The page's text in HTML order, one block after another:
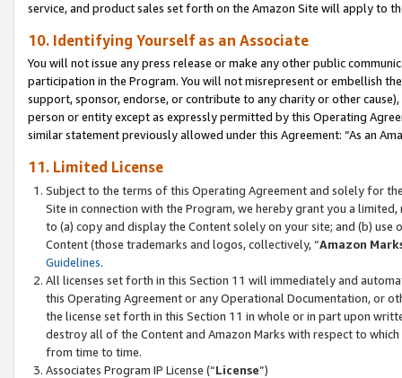
service, and product sales set forth on the Amazon Site will apply to
10. Identifying Yourself as an Associate
You will not issue any press release or make any other public
participation in the Program. You will not misrepresent or embellish
support, sponsor, endorse, or contribute to any charity or other
person or entity except as expressly permitted by this Operating
similar statement previously allowed under this Agreement: “As an
11. Limited License
Subject to the terms of this Operating Agreement and solely for
Site in connection with the Program, we hereby grant you a
to (a) copy and display the Content solely on your site; and (b)
Content (those trademarks and logos, collectively, “Amazon
Guidelines.
All licenses set forth in this Section 11 will immediately and
this Operating Agreement or any Operational Documentation, or
the license set forth in this Section 11 in whole or in part upon
destroy all of the Content and Amazon Marks with respect to
from time to time.
Associates Program IP License (“License”)